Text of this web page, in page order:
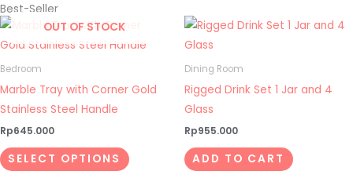
Best-Seller
OUT OF STOCK
Bedroom
Marble Tray with Corner Gold
Stainless Steel Handle
Rp645.000
SELECT OPTIONS
product
multiple
may
Dining Room
Rigged Drink Set 1 Jar and 4
Glass
Rp955.000
ADD TO CART